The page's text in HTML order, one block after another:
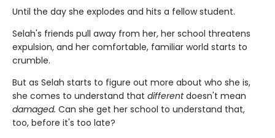
Until the day she explodes and hits a fellow student.
Selah's friends pull away from her, her school threatens
expulsion, and her comfortable, familiar world starts to
crumble.
But as Selah starts to figure out more about who she is,
she comes to understand that differentdoesn't mean
damaged. Can she get her school to understand that,
too, before it's too late?